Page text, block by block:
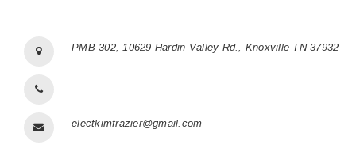
PMB 302, 10629 Hardin Valley Rd., Knoxville TN 37932
electkimfrazier@gmail.com